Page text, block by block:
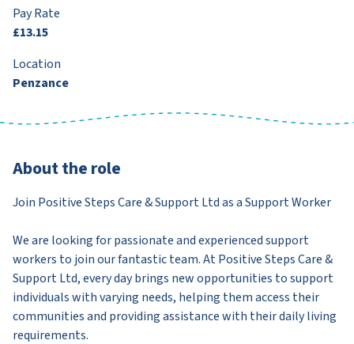
Pay Rate
£13.15
Location
Penzance
About the role
Join Positive Steps Care & Support Ltd as a Support Worker
We are looking for passionate and experienced support
workers to join our fantastic team. At Positive Steps Care &
Support Ltd, every day brings new opportunities to support
individuals with varying needs, helping them access their
communities and providing assistance with their daily living
requirements.